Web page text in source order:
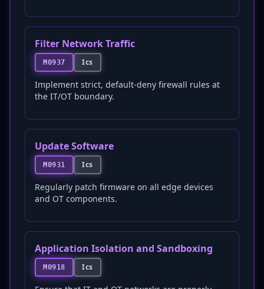
Filter Network Traffic
M0937 Ics
Implement strict, default-deny firewall rules at
the IT/OT boundary.
Update Software
M0931 Ics
Regularly patch firmware on all edge devices
and OT components.
Application Isolation and Sandboxing
M0918 Ics